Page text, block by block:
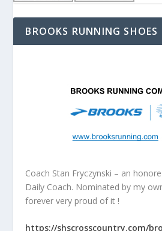
BROOKS RUNNING SHOES
Coach Stan Fryczynski – an
Daily Coach. Nominated by my
forever very proud of it !
https://shscrosscountry.com/